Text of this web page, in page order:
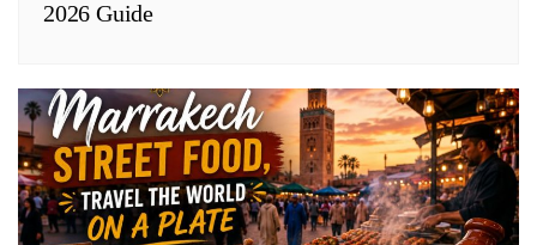
2026 Guide